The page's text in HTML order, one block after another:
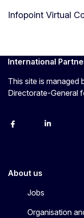
Infopoint Virtual
International
This site is managed
Directorate-General
FacebookInstagramLinkedin
About us
Jobs
Organisation